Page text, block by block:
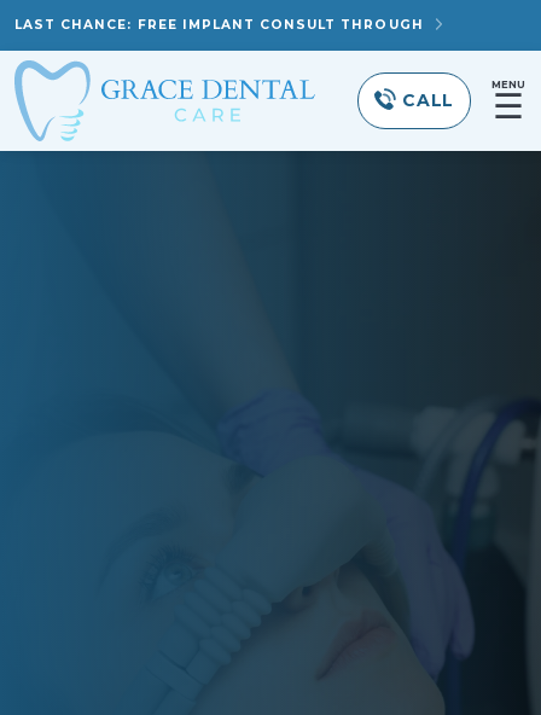
LAST CHANCE: FREE IMPLANT CONSULT THROUGH
CALL
MENU
☰
Grace Dental Care helps special needs
sedation options. Schedule a consultation
to see if treatment is the right fit for your